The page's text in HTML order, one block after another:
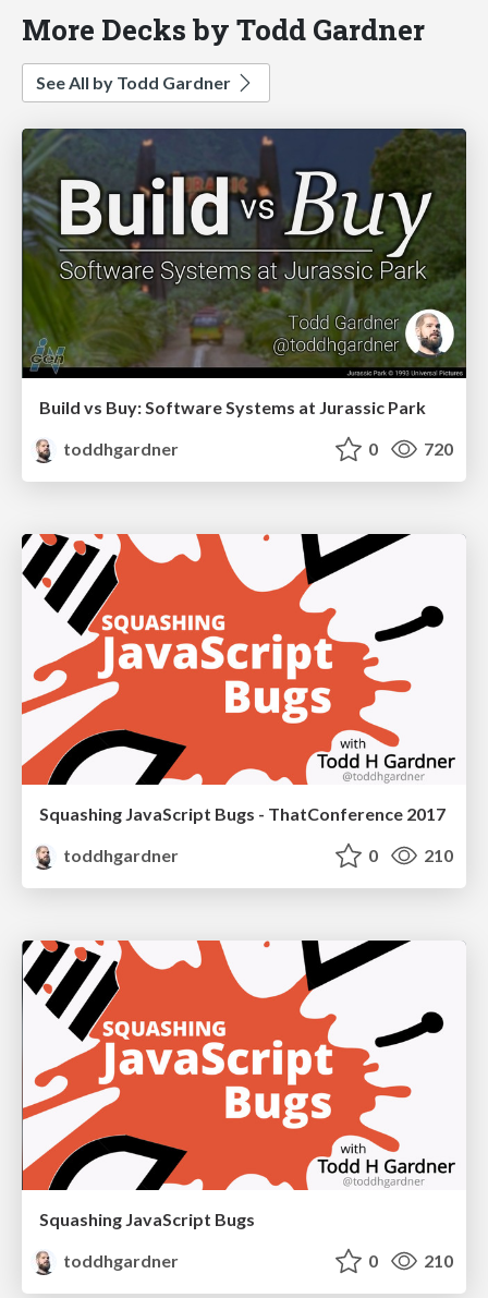
More Decks by Todd Gardner
See All by Todd Gardner
Build vs Buy: Software Systems at Jurassic Park
toddhgardner
0 720
Squashing JavaScript Bugs - ThatConference 2017
toddhgardner
0 210
Squashing JavaScript Bugs
toddhgardner
0 210